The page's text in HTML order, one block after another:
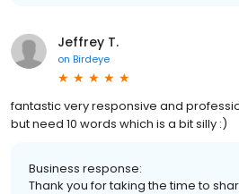
Jeffrey T.
on Birdeye
fantastic very responsive and
but need 10 words which is a bit silly :)
Business response:
Thank you for taking the time to